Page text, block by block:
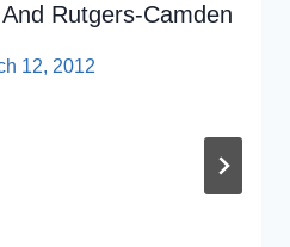
Rutgers-Camden
12, 2012